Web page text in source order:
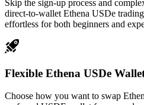
Skip the sign-up process and
direct-to-wallet Ethena USDe
effortless for both beginners and
Flexible Ethena USDe
Choose how you want to swap